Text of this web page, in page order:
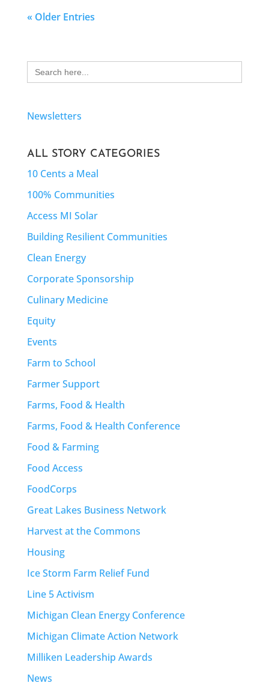
« Older Entries
Search
for:
Newsletters
ALL STORY CATEGORIES
10 Cents a Meal
100% Communities
Access MI Solar
Building Resilient Communities
Clean Energy
Corporate Sponsorship
Culinary Medicine
Equity
Events
Farm to School
Farmer Support
Farms, Food & Health
Farms, Food & Health Conference
Food & Farming
Food Access
FoodCorps
Great Lakes Business Network
Harvest at the Commons
Housing
Ice Storm Farm Relief Fund
Line 5 Activism
Michigan Clean Energy Conference
Michigan Climate Action Network
Milliken Leadership Awards
News